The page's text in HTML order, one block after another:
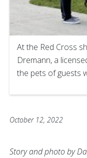
At the Red Cross
Dremann, a
the pets of guests
October 12, 2022
Story and photo by